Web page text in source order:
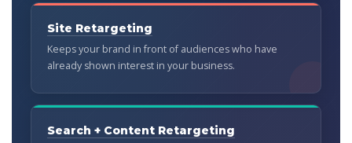
Site Retargeting
Keeps your brand in front of audiences who have
already shown interest in your business.
Search + Content Retargeting